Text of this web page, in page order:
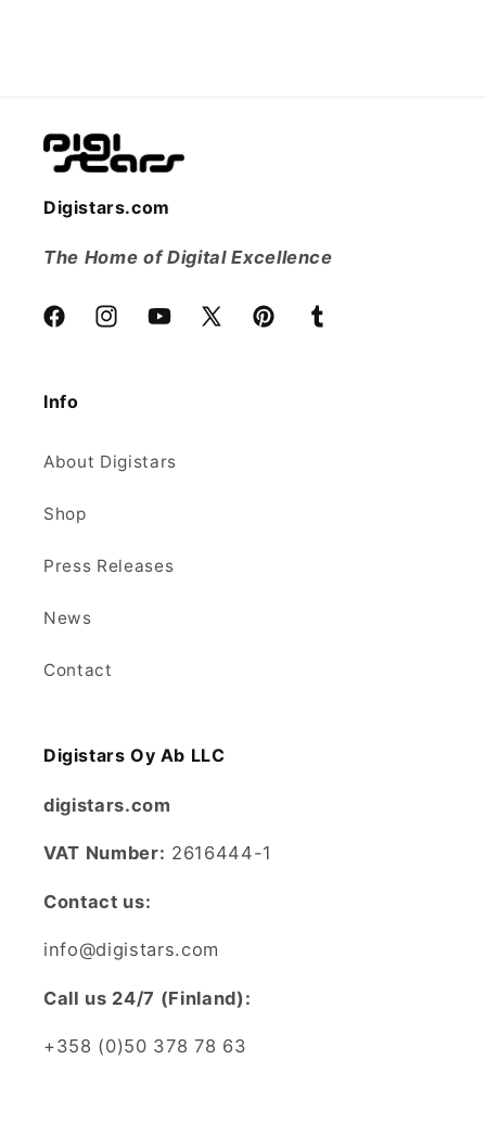
Digistars.com
The Home of Digital Excellence
FacebookInstagramYouTube
X
PinterestTumblr
Info
About Digistars
Shop
Press Releases
News
Contact
Digistars Oy Ab LLC
digistars.com
VAT Number: 2616444-1
Contact us:
info@digistars.com
CalI us 24/7 (Finland):
+358 (0)50 378 78 63